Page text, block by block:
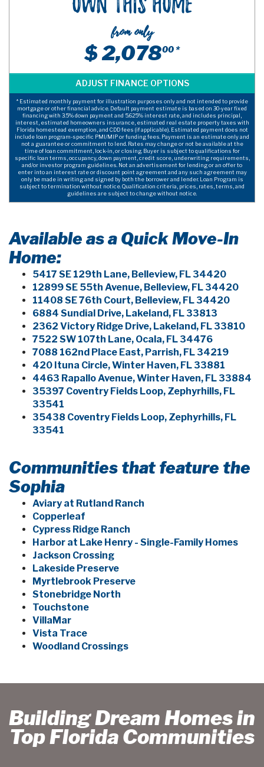
from only
$ 2,07800 *
* Estimated monthly payment for illustration purposes only and not intended to provide
mortgage or other financial advice. Default payment estimate is based on 30-year fixed
financing with 3.5% down payment and 5.625% interest rate, and includes principal,
interest, estimated homeowners insurance, estimated real estate property taxes with
Florida homestead exemption, and CDD fees (if applicable). Estimated payment does not
include loan program-specific PMI/MIP or funding fees. Payment is an estimate only and
not a guarantee or commitment to lend. Rates may change or not be available at the
time of loan commitment, lock-in, or closing. Buyer is subject to qualifications for
specific loan terms, occupancy, down payment, credit score, underwriting requirements,
and/or investor program guidelines. Not an advertisement for lending or an offer to
enter into an interest rate or discount point agreement and any such agreement may
only be made in writing and signed by both the borrower and lender. Loan Program is
subject to termination without notice. Qualification criteria, prices, rates, terms, and
guidelines are subject to change without notice.
Available as a Quick Move-In
Home:
5417 SE 129th Lane, Belleview, FL 34420
12899 SE 55th Avenue, Belleview, FL 34420
11408 SE 76th Court, Belleview, FL 34420
6884 Sundial Drive, Lakeland, FL 33813
2362 Victory Ridge Drive, Lakeland, FL 33810
7522 SW 107th Lane, Ocala, FL 34476
7088 162nd Place East, Parrish, FL 34219
420 Ituna Circle, Winter Haven, FL 33881
4463 Rapallo Avenue, Winter Haven, FL 33884
35397 Coventry Fields Loop, Zephyrhills, FL
33541
35438 Coventry Fields Loop, Zephyrhills, FL
33541
Communities that feature the
Sophia
Aviary at Rutland Ranch
Copperleaf
Cypress Ridge Ranch
Harbor at Lake Henry - Single-Family Homes
Jackson Crossing
Lakeside Preserve
Myrtlebrook Preserve
Stonebridge North
Touchstone
VillaMar
Vista Trace
Woodland Crossings
Building Dream Homes in
Top Florida Communities